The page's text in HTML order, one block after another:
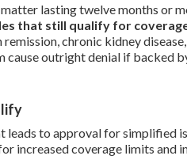
lasting twelve months or
that still qualify for
chronic kidney
cause outright denial if backed
to approval for simplified
increased coverage limits and